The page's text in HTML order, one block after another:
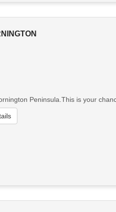
Peninsula.This is your